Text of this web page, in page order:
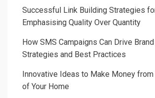
Successful Link Building Strategies
Emphasising Quality Over Quantity
How SMS Campaigns Can Drive
Strategies and Best Practices
Innovative Ideas to Make Money
of Your Home